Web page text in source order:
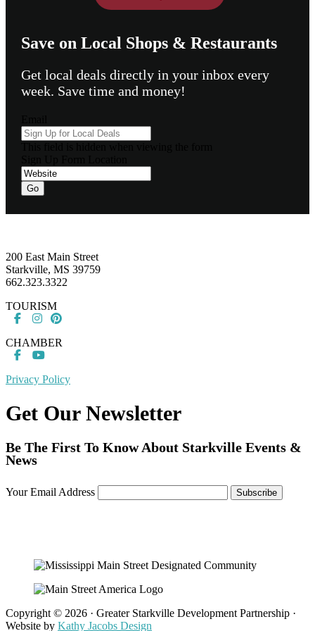
Save on Local Shops & Restaurants
Get local deals directly in your inbox every
week. Save time and money!
Go
200 East Main Street
Starkville, MS 39759
662.323.3322
TOURISM
CHAMBER
Privacy Policy
Get Our Newsletter
Be The First To Know About Starkville Events &
News
Your Email Address
Copyright © 2026 · Greater Starkville Development Partnership ·
Website by Kathy Jacobs Design